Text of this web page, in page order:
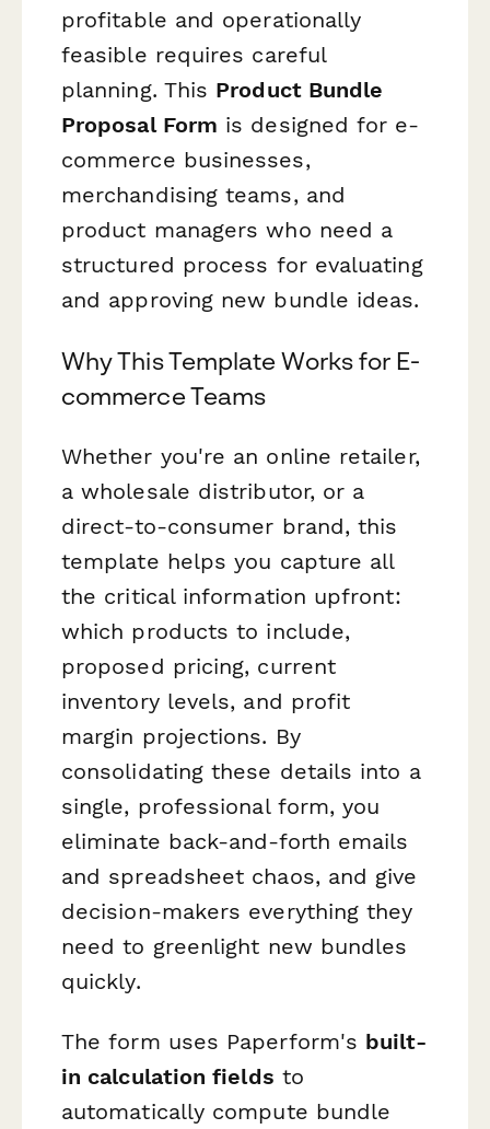
profitable and operationally
feasible requires careful
planning. This Product Bundle
Proposal Form is designed for e-
commerce businesses,
merchandising teams, and
product managers who need a
structured process for evaluating
and approving new bundle ideas.
Why This Template Works for E-
commerce Teams
Whether you're an online retailer,
a wholesale distributor, or a
direct-to-consumer brand, this
template helps you capture all
the critical information upfront:
which products to include,
proposed pricing, current
inventory levels, and profit
margin projections. By
consolidating these details into a
single, professional form, you
eliminate back-and-forth emails
and spreadsheet chaos, and give
decision-makers everything they
need to greenlight new bundles
quickly.
The form uses Paperform's built-
in calculation fields to
automatically compute bundle